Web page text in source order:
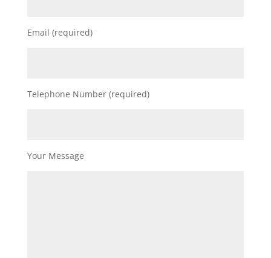
Email (required)
Telephone Number (required)
Your Message